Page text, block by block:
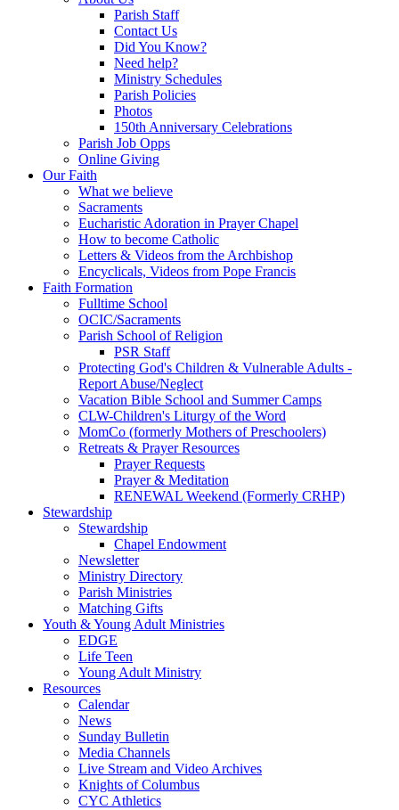
Parish Staff
Contact Us
Did You Know?
Need help?
Ministry Schedules
Parish Policies
Photos
150th Anniversary Celebrations
Parish Job Opps
Online Giving
Our Faith
What we believe
Sacraments
Eucharistic Adoration in Prayer Chapel
How to become Catholic
Letters & Videos from the Archbishop
Encyclicals, Videos from Pope Francis
Faith Formation
Fulltime School
OCIC/Sacraments
Parish School of Religion
PSR Staff
Protecting God's Children & Vulnerable Adults -
Report Abuse/Neglect
Vacation Bible School and Summer Camps
CLW-Children's Liturgy of the Word
MomCo (formerly Mothers of Preschoolers)
Retreats & Prayer Resources
Prayer Requests
Prayer & Meditation
RENEWAL Weekend (Formerly CRHP)
Stewardship
Stewardship
Chapel Endowment
Newsletter
Ministry Directory
Parish Ministries
Matching Gifts
Youth & Young Adult Ministries
EDGE
Life Teen
Young Adult Ministry
Resources
Calendar
News
Sunday Bulletin
Media Channels
Live Stream and Video Archives
Knights of Columbus
CYC Athletics